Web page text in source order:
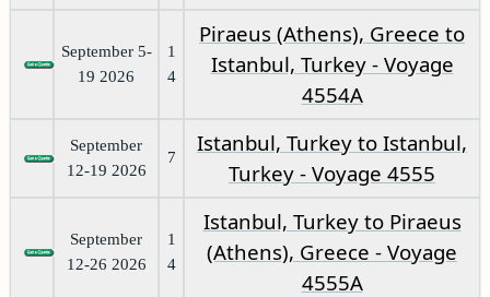
September 5-
19 2026
1
4
Piraeus (Athens), Greece to
Istanbul, Turkey - Voyage
4554A
September
12-19 2026
7
Istanbul, Turkey to Istanbul,
Turkey - Voyage 4555
September
12-26 2026
1
4
Istanbul, Turkey to Piraeus
(Athens), Greece - Voyage
4555A